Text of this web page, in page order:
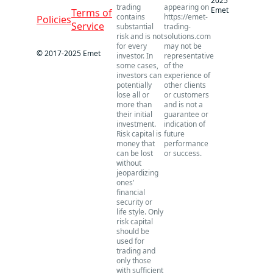
PoliciesTerms of
Service
© 2017-2025 Emet
trading
contains
substantial
risk and is not
for every
investor. In
some cases,
investors can
potentially
lose all or
more than
their initial
investment.
Risk capital is
money that
can be lost
without
jeopardizing
ones’
financial
security or
life style. Only
risk capital
should be
used for
trading and
only those
with sufficient
appearing on
https://emet-
trading-
solutions.com
may not be
representative
of the
experience of
other clients
or customers
and is not a
guarantee or
indication of
future
performance
or success.
Emet